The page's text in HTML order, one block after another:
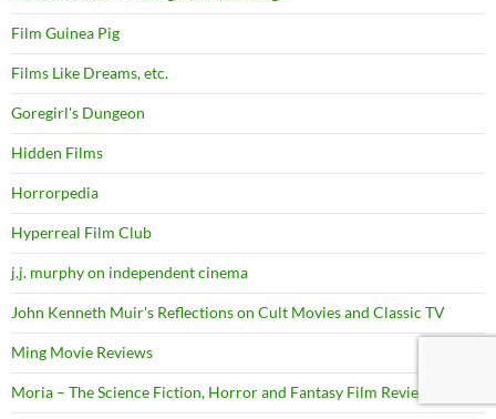
Film Guinea Pig
Films Like Dreams, etc.
Goregirl's Dungeon
Hidden Films
Horrorpedia
Hyperreal Film Club
j.j. murphy on independent cinema
John Kenneth Muir's Reflections on Cult Movies and Classic TV
Ming Movie Reviews
Moria – The Science Fiction, Horror and Fantasy Film Review